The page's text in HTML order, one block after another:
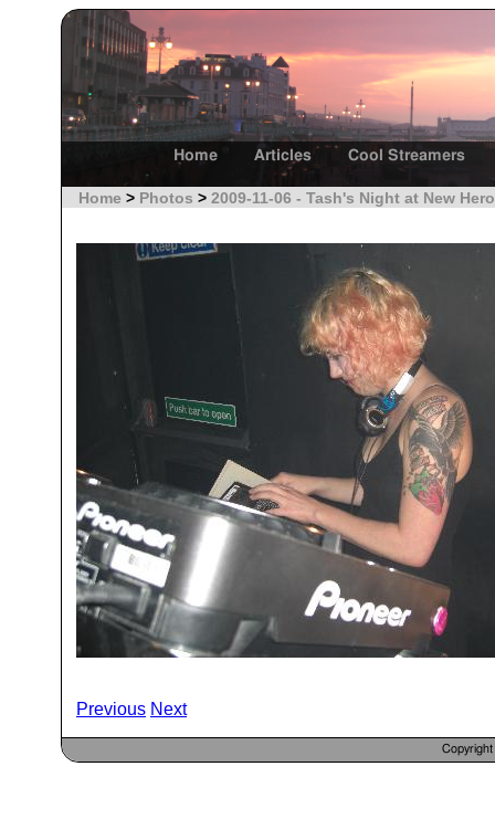
Home Articles Cool Streamers
Home > Photos > 2009-11-06 - Tash's Night at New Hero
Previous Next